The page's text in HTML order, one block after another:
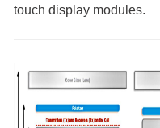
touch display modules.